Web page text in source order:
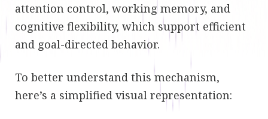
attention control, working memory, and
cognitive flexibility, which support efficient
and goal-directed behavior.
To better understand this mechanism,
here’s a simplified visual representation: